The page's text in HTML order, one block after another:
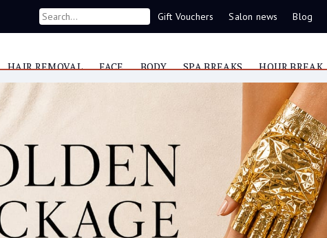
Now you can contact us on WhatsApp 087 421 9953
Gift Vouchers Salon news Blog
HAIR REMOVAL FACE BODY SPA BREAKS HOUR BREAK